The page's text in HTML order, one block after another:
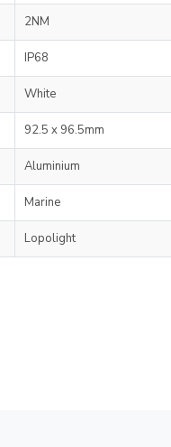
2NM
IP68
White
92.5 x 96.5mm
Aluminium
Marine
Lopolight